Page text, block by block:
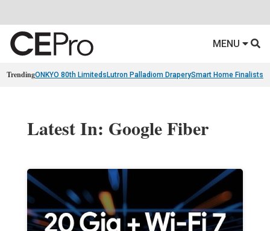
MENU
TrendingONKYO 80th Limiteds Lutron Palladiom DraperySmart Home Finalists
Latest In: Google Fiber